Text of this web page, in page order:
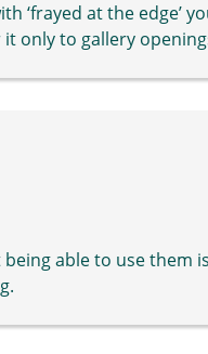
‘frayed at the edge’
only to gallery
able to use them